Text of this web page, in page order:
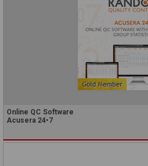
Online QC Software
Acusera 24•7